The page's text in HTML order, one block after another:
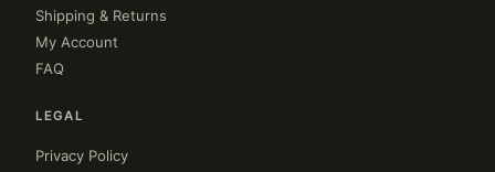
Shipping & Returns
My Account
FAQ
LEGAL
Privacy Policy